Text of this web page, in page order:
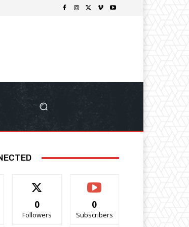
0
Followers
0
Subscribers